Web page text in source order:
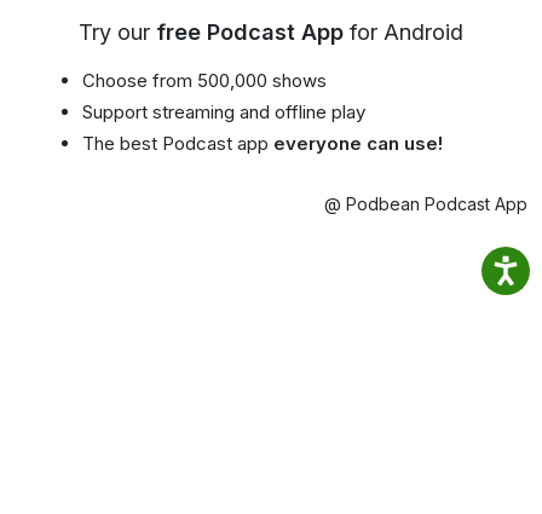
Try our free Podcast App for Android
Choose from 500,000 shows
Support streaming and offline play
The best Podcast app everyone can use!
@ Podbean Podcast App